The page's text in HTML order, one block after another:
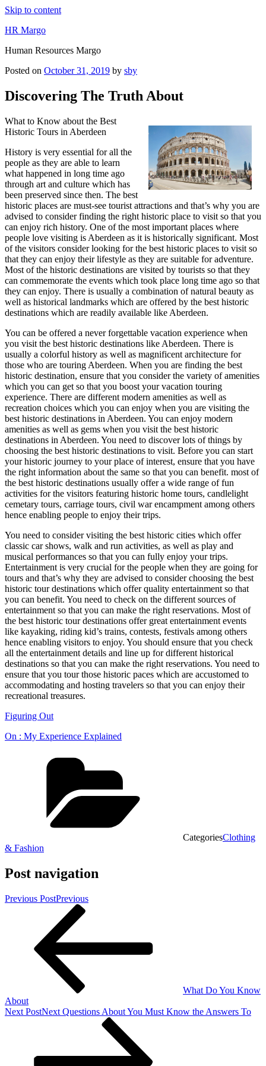
Skip to content
HR Margo
Human Resources Margo
Posted on October 31, 2019 by sby
Discovering The Truth About
What to Know about the Best
Historic Tours in Aberdeen
History is very essential for all the
people as they are able to learn
what happened in long time ago
through art and culture which has
been preserved since then. The best
historic places are must-see tourist attractions and that’s why you are
advised to consider finding the right historic place to visit so that you
can enjoy rich history. One of the most important places where
people love visiting is Aberdeen as it is historically significant. Most
of the visitors consider looking for the best historic places to visit so
that they can enjoy their lifestyle as they are suitable for adventure.
Most of the historic destinations are visited by tourists so that they
can commemorate the events which took place long time ago so that
they can enjoy. There is usually a combination of natural beauty as
well as historical landmarks which are offered by the best historic
destinations which are readily available like Aberdeen.
You can be offered a never forgettable vacation experience when
you visit the best historic destinations like Aberdeen. There is
usually a colorful history as well as magnificent architecture for
those who are touring Aberdeen. When you are finding the best
historic destination, ensure that you consider the variety of amenities
which you can get so that you boost your vacation touring
experience. There are different modern amenities as well as
recreation choices which you can enjoy when you are visiting the
best historic destinations in Aberdeen. You can enjoy modern
amenities as well as gems when you visit the best historic
destinations in Aberdeen. You need to discover lots of things by
choosing the best historic destinations to visit. Before you can start
your historic journey to your place of interest, ensure that you have
the right information about the same so that you can benefit. most of
the best historic destinations usually offer a wide range of fun
activities for the visitors featuring historic home tours, candlelight
cemetary tours, carriage tours, civil war encampment among others
hence enabling people to enjoy their trips.
You need to consider visiting the best historic cities which offer
classic car shows, walk and run activities, as well as play and
musical performances so that you can fully enjoy your trips.
Entertainment is very crucial for the people when they are going for
tours and that’s why they are advised to consider choosing the best
historic tour destinations which offer quality entertainment so that
you can benefit. You need to check on the different sources of
entertainment so that you can make the right reservations. Most of
the best historic tour destinations offer great entertainment events
like kayaking, riding kid’s trains, contests, festivals among others
hence enabling visitors to enjoy. You should ensure that you check
all the entertainment details and line up for different historical
destinations so that you can make the right reservations. You need to
ensure that you tour those historic paces which are accustomed to
accommodating and hosting travelers so that you can enjoy their
recreational treasures.
Figuring Out
On : My Experience Explained
CategoriesClothing
& Fashion
Post navigation
Previous PostPrevious
What Do You Know
About
Next PostNext Questions About You Must Know the Answers To